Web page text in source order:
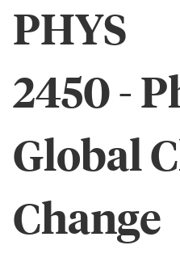
PHYS
2450 -
Global
Change